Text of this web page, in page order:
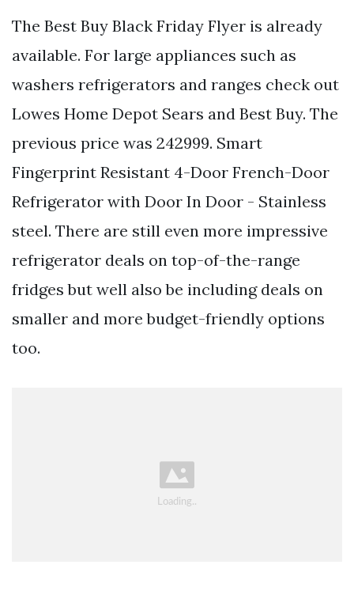
The Best Buy Black Friday Flyer is already
available. For large appliances such as
washers refrigerators and ranges check out
Lowes Home Depot Sears and Best Buy. The
previous price was 242999. Smart
Fingerprint Resistant 4-Door French-Door
Refrigerator with Door In Door - Stainless
steel. There are still even more impressive
refrigerator deals on top-of-the-range
fridges but well also be including deals on
smaller and more budget-friendly options
too.